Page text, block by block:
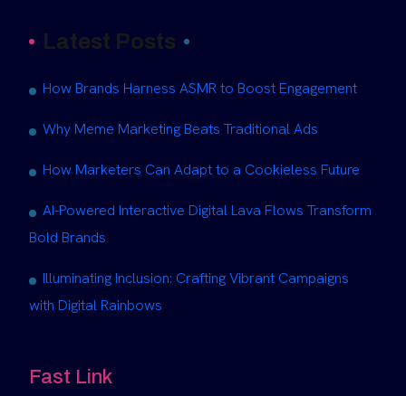
Latest Posts
How Brands Harness ASMR to Boost Engagement
Why Meme Marketing Beats Traditional Ads
How Marketers Can Adapt to a Cookieless Future
AI-Powered Interactive Digital Lava Flows Transform
Bold Brands
Illuminating Inclusion: Crafting Vibrant Campaigns
with Digital Rainbows
Fast Link